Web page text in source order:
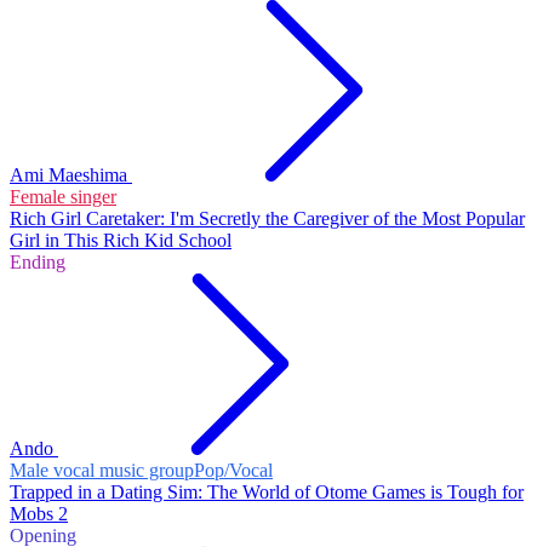
Ami Maeshima
Female singer
Rich Girl Caretaker: I'm Secretly the Caregiver of the Most Popular
Girl in This Rich Kid School
Ending
Ando
Male vocal music groupPop/Vocal
Trapped in a Dating Sim: The World of Otome Games is Tough for
Mobs 2
Opening